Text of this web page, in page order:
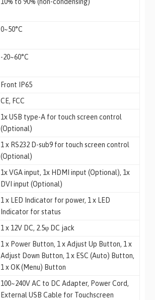
10% to 90% (non-condensing)
0~50°C
-20~60°C
Front IP65
CE, FCC
1x USB type-A for touch screen control
(Optional)
1 x RS232 D-sub9 for touch screen control
(Optional)
1x VGA input, 1x HDMI input (Optional), 1x
DVI input (Optional)
1 x LED Indicator for power, 1 x LED
Indicator for status
1 x 12V DC, 2.5φ DC jack
1 x Power Button, 1 x Adjust Up Button, 1 x
Adjust Down Button, 1 x ESC (Auto) Button,
1 x OK (Menu) Button
100~240V AC to DC Adapter, Power Cord,
External USB Cable for Touchscreen